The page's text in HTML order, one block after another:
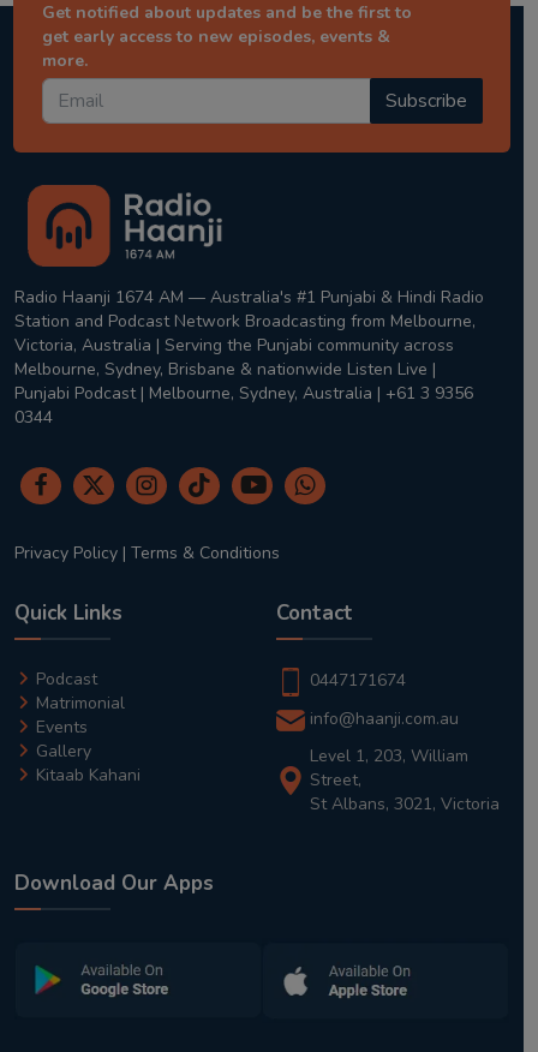
Get notified about updates and be the first to
get early access to new episodes, events &
more.
Subscribe
Radio Haanji 1674 AM — Australia's #1 Punjabi & Hindi Radio
Station and Podcast Network Broadcasting from Melbourne,
Victoria, Australia | Serving the Punjabi community across
Melbourne, Sydney, Brisbane & nationwide Listen Live |
Punjabi Podcast | Melbourne, Sydney, Australia | +61 3 9356
0344
Privacy Policy | Terms & Conditions
Quick Links
Podcast
Matrimonial
Events
Gallery
Kitaab Kahani
Contact
0447171674
info@haanji.com.au
Level 1, 203, William
Street,
St Albans, 3021, Victoria
Download Our Apps